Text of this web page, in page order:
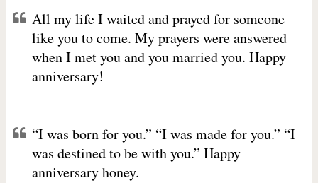
All my life I waited and prayed for someone
like you to come. My prayers were answered
when I met you and you married you. Happy
anniversary!
“I was born for you.” “I was made for you.” “I
was destined to be with you.” Happy
anniversary honey.